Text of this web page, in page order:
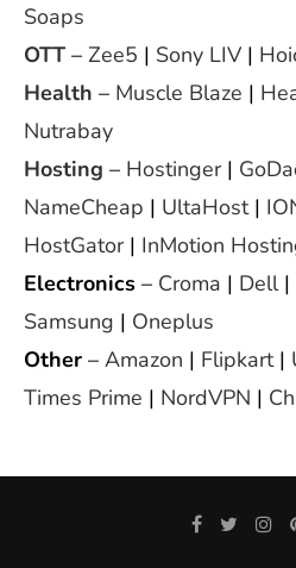
Soaps
OTT– Zee5 | Sony LIV |
Health – Muscle Blaze |
Nutrabay
Hosting – Hostinger|
NameCheap | UltaHost|
HostGator| InMotion
Electronics – Croma | Dell|
Samsung | Oneplus
Other – Amazon | Flipkart|
Times Prime | NordVPN |